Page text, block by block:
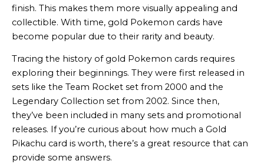
finish. This makes them more visually appealing and
collectible. With time, gold Pokemon cards have
become popular due to their rarity and beauty.
Tracing the history of gold Pokemon cards requires
exploring their beginnings. They were first released in
sets like the Team Rocket set from 2000 and the
Legendary Collection set from 2002. Since then,
they’ve been included in many sets and promotional
releases. If you’re curious about how much a Gold
Pikachu card is worth, there’s a great resource that can
provide some answers.